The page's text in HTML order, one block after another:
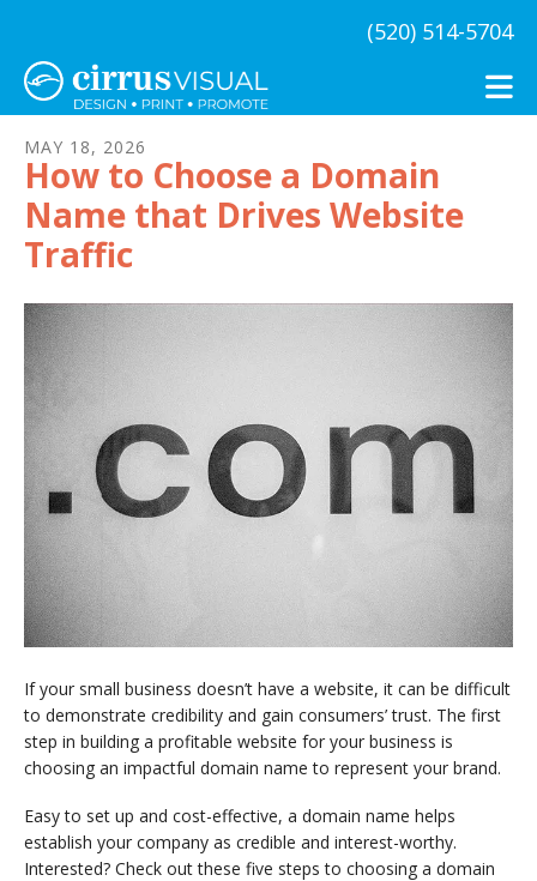
(520) 514-5704
MAY 18, 2026
How to Choose a Domain
Name that Drives Website
Traffic
If your small business doesn’t have a website, it can be difficult
to demonstrate credibility and gain consumers’ trust. The first
step in building a profitable website for your business is
choosing an impactful domain name to represent your brand.
Easy to set up and cost-effective, a domain name helps
establish your company as credible and interest-worthy.
Interested? Check out these five steps to choosing a domain